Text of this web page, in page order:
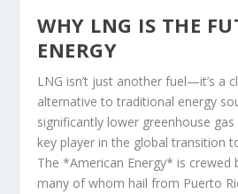
WHY LNG IS THE
ENERGY
LNG isn’t just another fuel—it’s a
alternative to traditional energy
significantly lower greenhouse
key player in the global transition
The *American Energy* is crewed
many of whom hail from Puerto